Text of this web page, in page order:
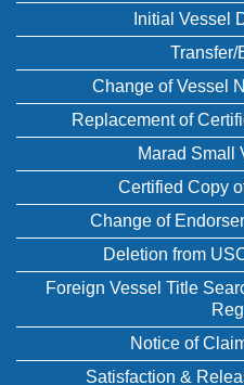
Initial Vessel
Transfer/
Change of Vessel
Replacement of
Marad Small
Certified Copy
Change of
Deletion from
Foreign Vessel Title
Notice of
Satisfaction &